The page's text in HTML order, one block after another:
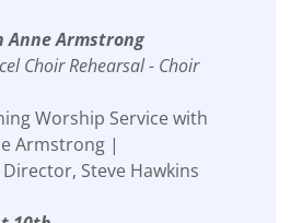
Anne Armstrong
Choir Rehearsal - Choir
Worship Service with
Armstrong |
Steve Hawkins